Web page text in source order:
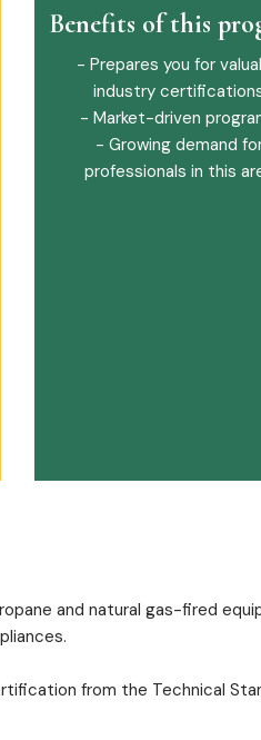
Benefits of this
- Prepares you for
industry
- Market-driven
- Growing demand
professionals in this
and natural gas-fired
from the Technical